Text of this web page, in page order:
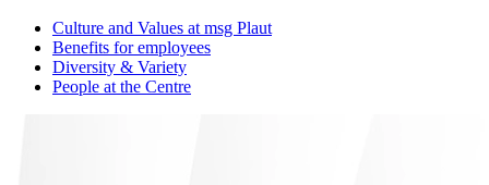
Culture and Values at msg Plaut
Benefits for employees
Diversity & Variety
People at the Centre